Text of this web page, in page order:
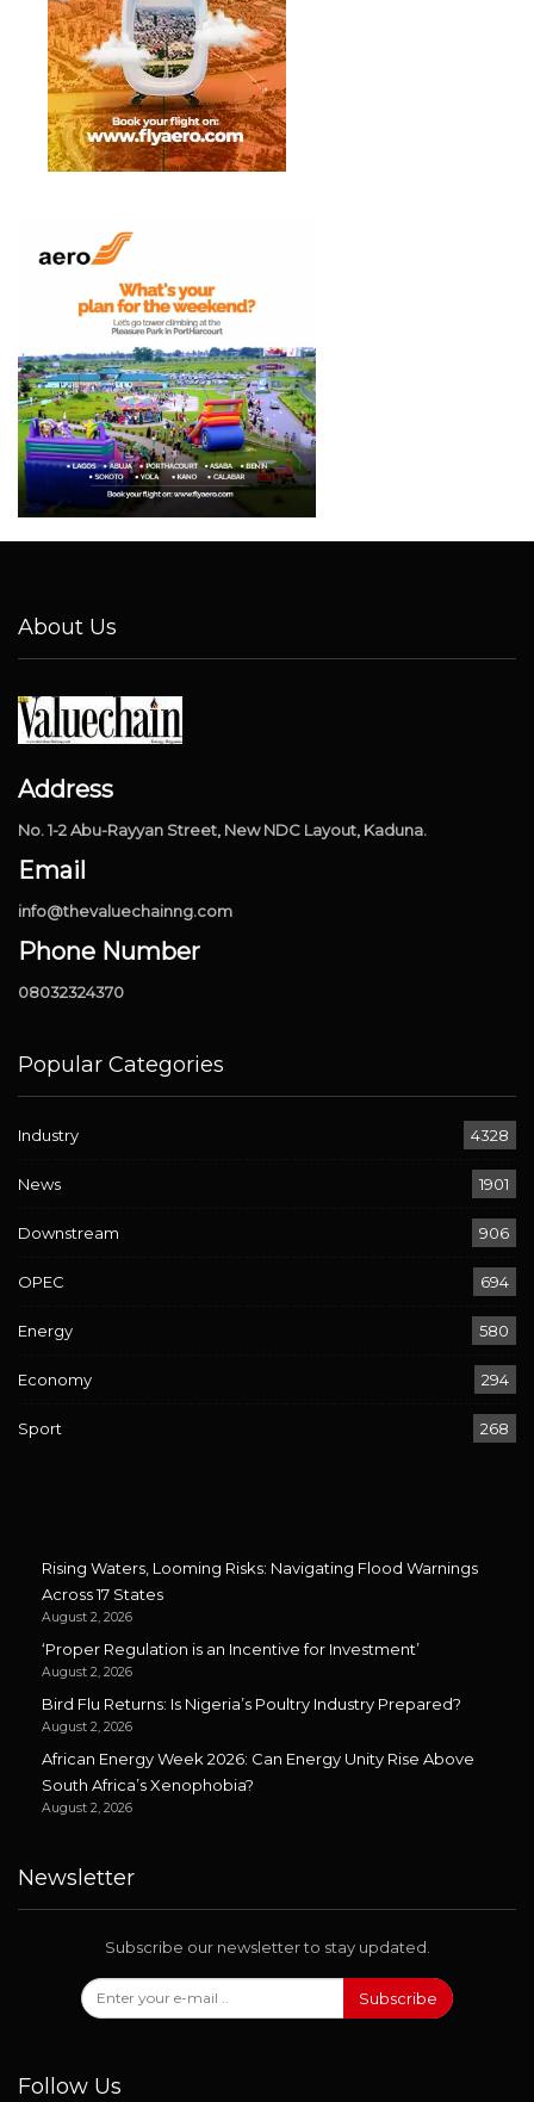
About Us
Address
No. 1-2 Abu-Rayyan Street, New NDC Layout, Kaduna.
Email
info@thevaluechainng.com
Phone Number
08032324370
Popular Categories
Industry 4328
News 1901
Downstream 906
OPEC 694
Energy 580
Economy 294
Sport 268
Rising Waters, Looming Risks: Navigating Flood Warnings
Across 17 States
August 2, 2026
‘Proper Regulation is an Incentive for Investment’
August 2, 2026
Bird Flu Returns: Is Nigeria’s Poultry Industry Prepared?
August 2, 2026
African Energy Week 2026: Can Energy Unity Rise Above
South Africa’s Xenophobia?
August 2, 2026
Newsletter
Subscribe our newsletter to stay updated.
Subscribe
Follow Us